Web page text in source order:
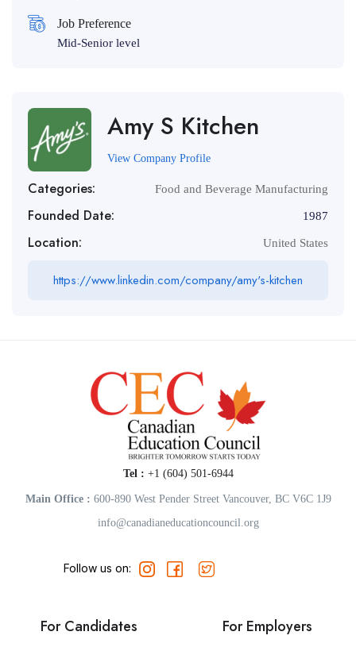
Job Preference
Mid-Senior level
Amy S Kitchen
View Company Profile
Categories: Food and Beverage Manufacturing
Founded Date: 1987
Location: United States
https://www.linkedin.com/company/amy's-kitchen
Tel : +1 (604) 501-6944
Main Office : 600-890 West Pender Street Vancouver, BC V6C 1J9
info@canadianeducationcouncil.org
Follow us on:
For Candidates For Employers